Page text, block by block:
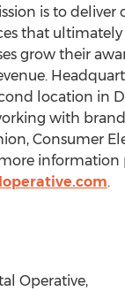
is to deliver
that
grow their
location in
with
Consumer
information
.
Operative,